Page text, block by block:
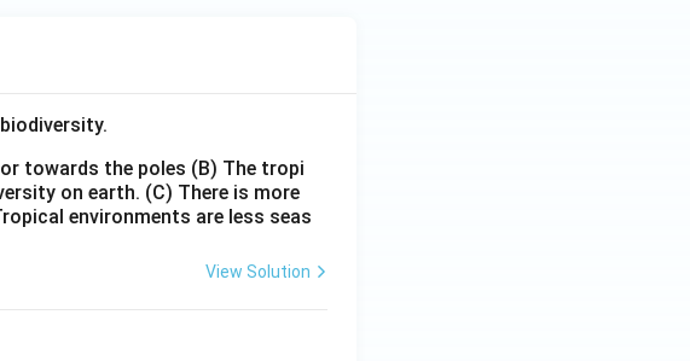
towards the poles (B) The tropi
on earth. (C) There is more
environments are less seas
View Solution